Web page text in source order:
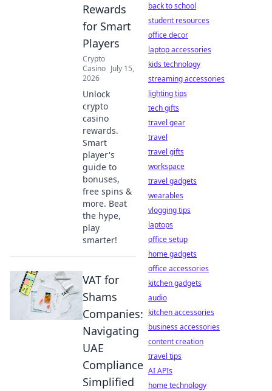
Rewards
for Smart
Players
Crypto
Casino July 15,
2026
Unlock
crypto
casino
rewards.
Smart
player's
guide to
bonuses,
free spins &
more. Beat
the hype,
play
smarter!
VAT for
Shams
Companies:
Navigating
UAE
Compliance
Simplified
back to school
student resources
office decor
laptop accessories
kids technology
streaming accessories
lighting tips
tech gifts
travel gear
travel
travel gifts
workspace
travel gadgets
wearables
vlogging tips
laptops
office setup
home gadgets
office accessories
kitchen gadgets
audio
kitchen accessories
business accessories
content creation
travel tips
AI APIs
home technology